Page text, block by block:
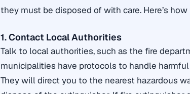
they must be disposed of with care. Here’s
1. Contact Local Authorities
Talk to local authorities, such as the fire
municipalities have protocols to handle
They will direct you to the nearest hazardous